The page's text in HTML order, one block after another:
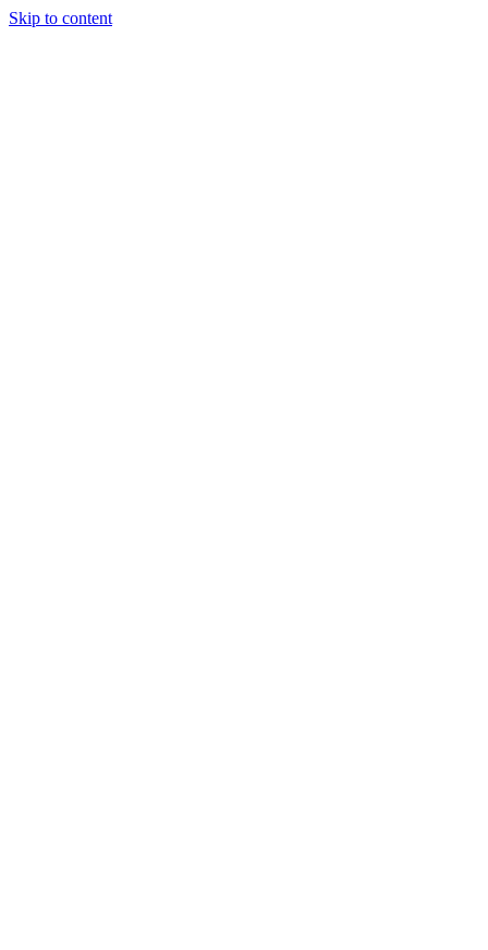
Skip to content